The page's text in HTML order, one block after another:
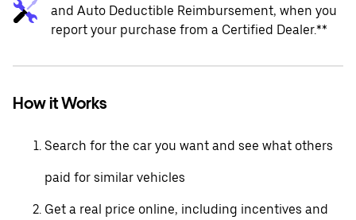
and Auto Deductible Reimbursement, when you
report your purchase from a Certified Dealer.**
How it Works
Search for the car you want and see what others
paid for similar vehicles
Get a real price online, including incentives and